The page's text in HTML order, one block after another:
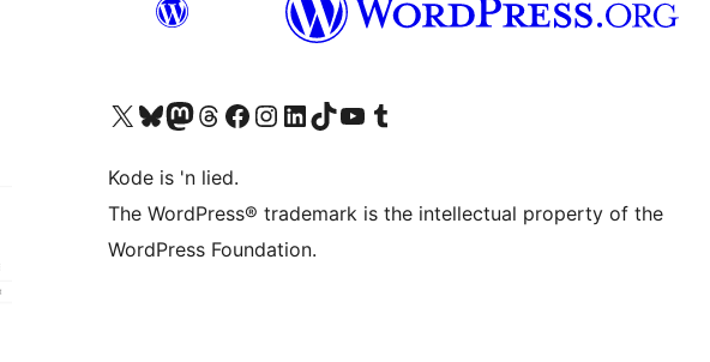
Visit our X (formerly Twitter) account
Visit our Bluesky account
Visit our Mastodon account
Visit our Threads account
Visit our Facebook page
Visit our Instagram account
Visit our LinkedIn account
Visit our TikTok account
Visit our YouTube channel
Visit our Tumblr account
Kode is 'n lied.
The WordPress® trademark is the intellectual property of the
WordPress Foundation.